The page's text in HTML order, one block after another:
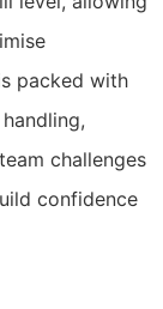
packed with
challenges
confidence